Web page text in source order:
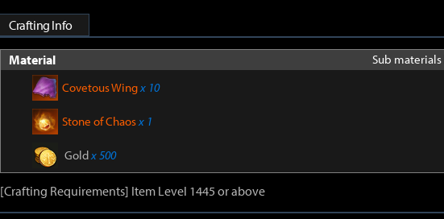
Crafting Info
Material Sub
Covetous Wingx 10
Stone of Chaosx 1
Goldx 500
[Crafting Requirements] Item Level 1445 or above